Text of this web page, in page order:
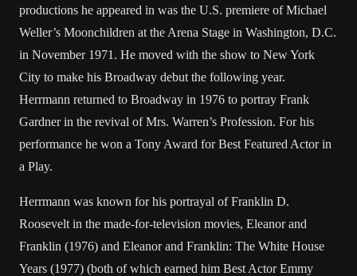
productions he appeared in was the U.S. premiere of Michael
Weller’s Moonchildren at the Arena Stage in Washington, D.C.
in November 1971. He moved with the show to New York
City to make his Broadway debut the following year.
Herrmann returned to Broadway in 1976 to portray Frank
Gardner in the revival of Mrs. Warren’s Profession. For his
performance he won a Tony Award for Best Featured Actor in
a Play.
Herrmann was known for his portrayal of Franklin D.
Roosevelt in the made-for-television movies, Eleanor and
Franklin (1976) and Eleanor and Franklin: The White House
Years (1977) (both of which earned him Best Actor Emmy